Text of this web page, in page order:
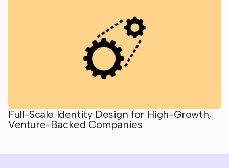
Full-Scale Identity Design for High-Growth,
Venture-Backed Companies